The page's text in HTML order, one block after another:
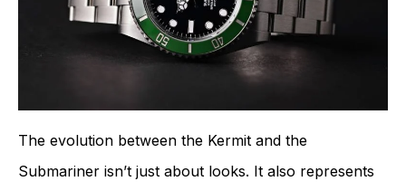
The evolution between the Kermit and the
Submariner isn’t just about looks. It also represents